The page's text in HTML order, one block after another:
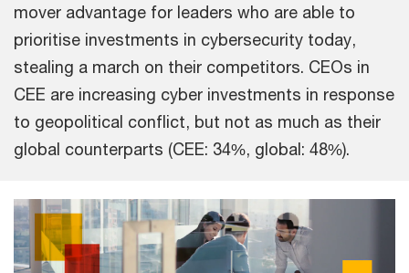
mover advantage for leaders who are able to
prioritise investments in cybersecurity today,
stealing a march on their competitors. CEOs in
CEE are increasing cyber investments in response
to geopolitical conflict, but not as much as their
global counterparts (CEE: 34%, global: 48%).